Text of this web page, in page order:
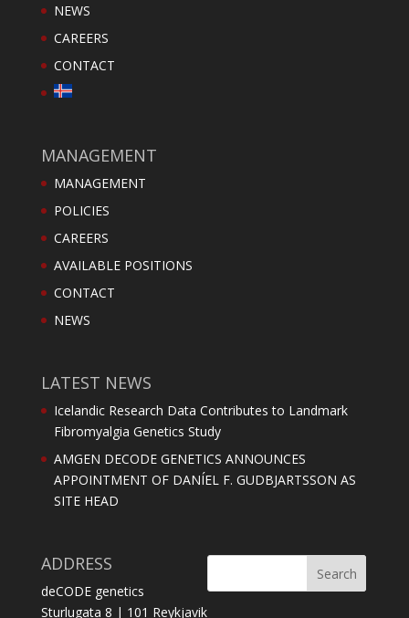
NEWS
CAREERS
CONTACT
MANAGEMENT
MANAGEMENT
POLICIES
CAREERS
AVAILABLE POSITIONS
CONTACT
NEWS
LATEST NEWS
Icelandic Research Data Contributes to Landmark
Fibromyalgia Genetics Study
AMGEN DECODE GENETICS ANNOUNCES
APPOINTMENT OF DANÍEL F. GUDBJARTSSON AS
SITE HEAD
ADDRESS
deCODE genetics
Sturlugata 8 | 101 Reykjavik